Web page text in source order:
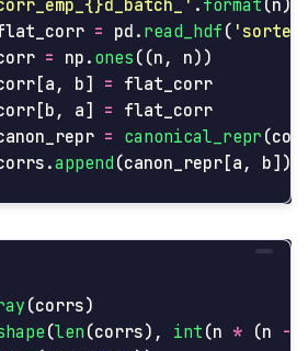
' . format (n)
= pd . read_hdf ( '
= np . ones ((n , n))
[a , b] = flat_corr
[b , a] = flat_corr
= canonical_repr (
.append (canon_repr [a , b])
(corrs)
(len (corrs), int (n * (n -